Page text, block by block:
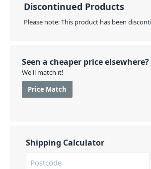
Discontinued Products
Please note: This product has been
Seen a cheaper price elsewhere?
We'll match it!
Price Match
Shipping Calculator